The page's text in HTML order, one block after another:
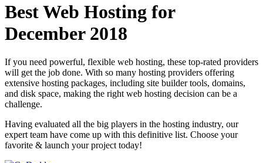
Best Web Hosting for
December 2018
If you need powerful, flexible web hosting, these top-rated providers
will get the job done. With so many hosting providers offering
extensive hosting packages, including site builder tools, domains,
and disk space, making the right web hosting decision can be a
challenge.
Having evaluated all the big players in the hosting industry, our
expert team have come up with this definitive list. Choose your
favorite & launch your project today!